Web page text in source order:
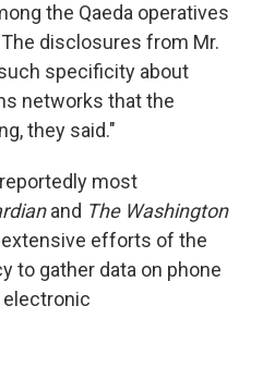
the Qaeda operatives
disclosures from Mr.
specificity about
networks that the
they said."
most
and The Washington
efforts of the
to gather data on phone